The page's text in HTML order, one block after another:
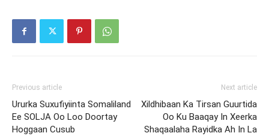
Previous article
Ururka Suxufiyiinta Somaliland
Ee SOLJA Oo Loo Doortay
Hoggaan Cusub
Next article
Xildhibaan Ka Tirsan Guurtida
Oo Ku Baaqay In Xeerka
Shaqaalaha Rayidka Ah In La